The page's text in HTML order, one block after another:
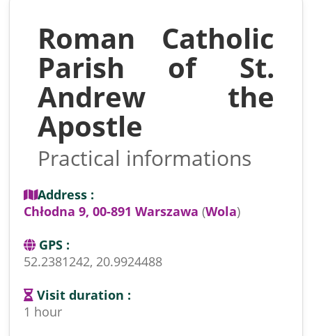
Roman Catholic
Parish of St.
Andrew the
Apostle
Practical informations
Address :
Chłodna 9, 00-891 Warszawa (Wola)
GPS :
52.2381242, 20.9924488
Visit duration :
1 hour